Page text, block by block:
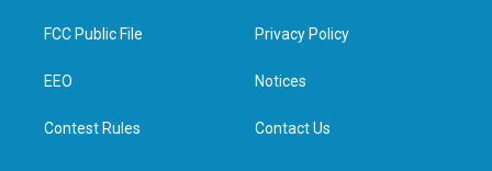
t
e
a
g
e
d
n
FCC Public File
EEO
Contest Rules
Privacy Policy
Notices
Contact Us